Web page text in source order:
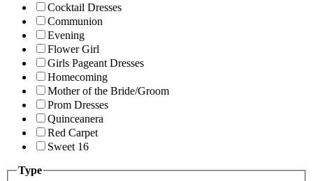
Cocktail Dresses
Communion
Evening
Flower Girl
Girls Pageant Dresses
Homecoming
Mother of the Bride/Groom
Prom Dresses
Quinceanera
Red Carpet
Sweet 16
Type